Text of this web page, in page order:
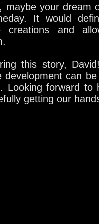
maybe your dream
It would
creations and
this story,
development can
Looking forward to
getting our